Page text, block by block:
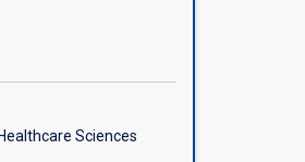
Sciences